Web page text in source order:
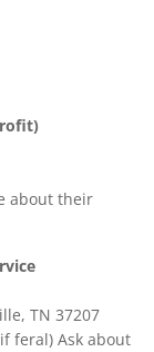
about their
TN 37207
feral) Ask about